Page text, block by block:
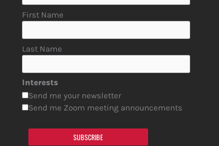
First Name
Last Name
Interests
Send me your newsletter
Send me Zoom meeting announcements
SUBSCRIBE